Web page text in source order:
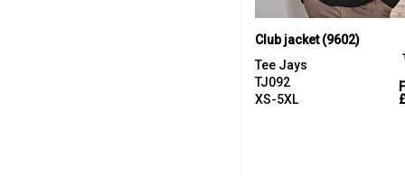
Club jacket (9602)
Tee Jays
TJ092
XS-5XL